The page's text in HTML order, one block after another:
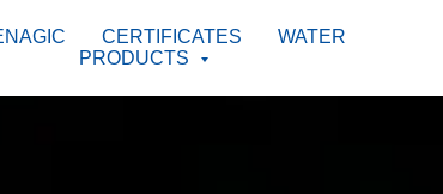
CERTIFICATES
WATER
PRODUCTS